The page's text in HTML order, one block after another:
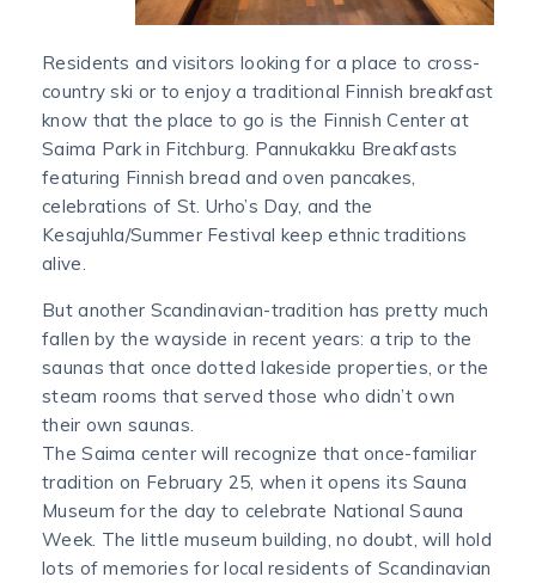
Residents and visitors looking for a place to cross-
country ski or to enjoy a traditional Finnish breakfast
know that the place to go is the Finnish Center at
Saima Park in Fitchburg. Pannukakku Breakfasts
featuring Finnish bread and oven pancakes,
celebrations of St. Urho’s Day, and the
Kesajuhla/Summer Festival keep ethnic traditions
alive.
But another Scandinavian-tradition has pretty much
fallen by the wayside in recent years: a trip to the
saunas that once dotted lakeside properties, or the
steam rooms that served those who didn’t own
their own saunas.
The Saima center will recognize that once-familiar
tradition on February 25, when it opens its Sauna
Museum for the day to celebrate National Sauna
Week. The little museum building, no doubt, will hold
lots of memories for local residents of Scandinavian